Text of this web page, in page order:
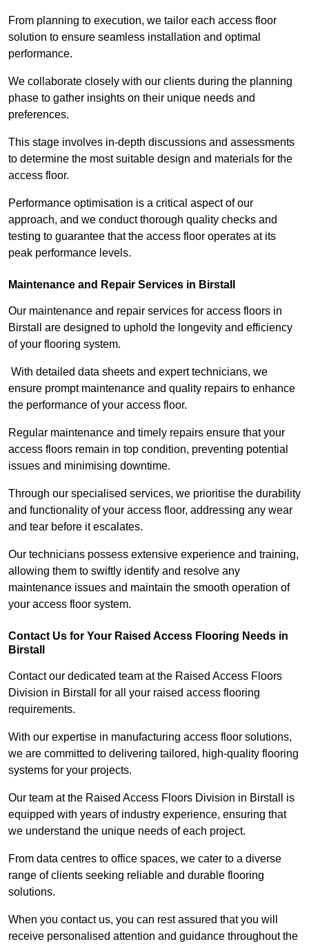
From planning to execution, we tailor each access floor
solution to ensure seamless installation and optimal
performance.
We collaborate closely with our clients during the planning
phase to gather insights on their unique needs and
preferences.
This stage involves in-depth discussions and assessments
to determine the most suitable design and materials for the
access floor.
Performance optimisation is a critical aspect of our
approach, and we conduct thorough quality checks and
testing to guarantee that the access floor operates at its
peak performance levels.
Maintenance and Repair Services in Birstall
Our maintenance and repair services for access floors in
Birstall are designed to uphold the longevity and efficiency
of your flooring system.
With detailed data sheets and expert technicians, we
ensure prompt maintenance and quality repairs to enhance
the performance of your access floor.
Regular maintenance and timely repairs ensure that your
access floors remain in top condition, preventing potential
issues and minimising downtime.
Through our specialised services, we prioritise the durability
and functionality of your access floor, addressing any wear
and tear before it escalates.
Our technicians possess extensive experience and training,
allowing them to swiftly identify and resolve any
maintenance issues and maintain the smooth operation of
your access floor system.
Contact Us for Your Raised Access Flooring Needs in
Birstall
Contact our dedicated team at the Raised Access Floors
Division in Birstall for all your raised access flooring
requirements.
With our expertise in manufacturing access floor solutions,
we are committed to delivering tailored, high-quality flooring
systems for your projects.
Our team at the Raised Access Floors Division in Birstall is
equipped with years of industry experience, ensuring that
we understand the unique needs of each project.
From data centres to office spaces, we cater to a diverse
range of clients seeking reliable and durable flooring
solutions.
When you contact us, you can rest assured that you will
receive personalised attention and guidance throughout the